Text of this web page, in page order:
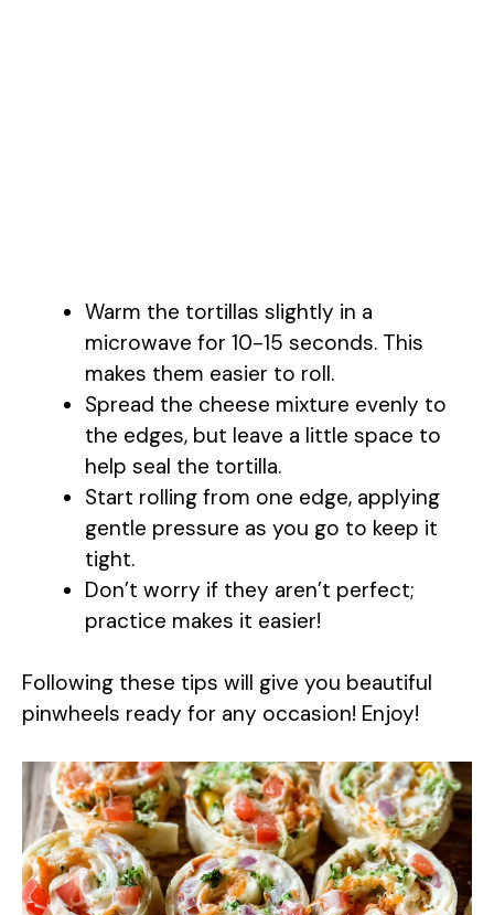
Warm the tortillas slightly in a
microwave for 10-15 seconds. This
makes them easier to roll.
Spread the cheese mixture evenly to
the edges, but leave a little space to
help seal the tortilla.
Start rolling from one edge, applying
gentle pressure as you go to keep it
tight.
Don’t worry if they aren’t perfect;
practice makes it easier!
Following these tips will give you beautiful
pinwheels ready for any occasion! Enjoy!